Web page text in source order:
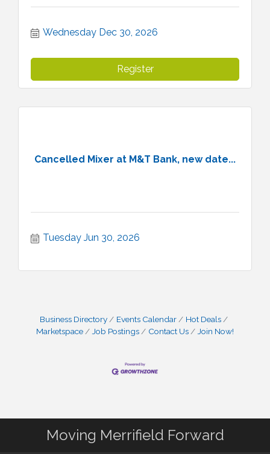
Wednesday Dec 30, 2026
Register
Cancelled Mixer at M&T Bank, new date...
Tuesday Jun 30, 2026
Business Directory Events Calendar
Hot Deals
Marketspace
Job Postings Contact Us Join Now!
Moving Merrifield Forward